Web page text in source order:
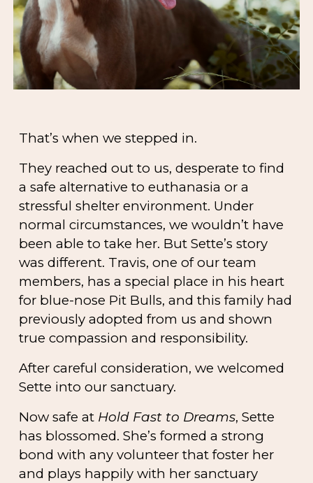
That’s when we stepped in.
They reached out to us, desperate to find
a safe alternative to euthanasia or a
stressful shelter environment. Under
normal circumstances, we wouldn’t have
been able to take her. But Sette’s story
was different. Travis, one of our team
members, has a special place in his heart
for blue-nose Pit Bulls, and this family had
previously adopted from us and shown
true compassion and responsibility.
After careful consideration, we welcomed
Sette into our sanctuary.
Now safe at Hold Fast to Dreams, Sette
has blossomed. She’s formed a strong
bond with any volunteer that foster her
and plays happily with her sanctuary